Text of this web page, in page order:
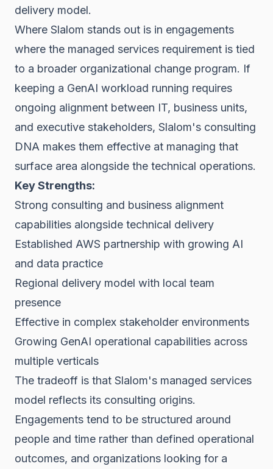
delivery model.
Where Slalom stands out is in engagements
where the managed services requirement is tied
to a broader organizational change program. If
keeping a GenAI workload running requires
ongoing alignment between IT, business units,
and executive stakeholders, Slalom's consulting
DNA makes them effective at managing that
surface area alongside the technical operations.
Key Strengths:
Strong consulting and business alignment
capabilities alongside technical delivery
Established AWS partnership with growing AI
and data practice
Regional delivery model with local team
presence
Effective in complex stakeholder environments
Growing GenAI operational capabilities across
multiple verticals
The tradeoff is that Slalom's managed services
model reflects its consulting origins.
Engagements tend to be structured around
people and time rather than defined operational
outcomes, and organizations looking for a